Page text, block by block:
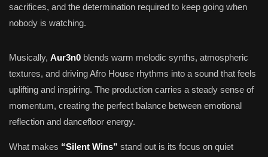
sacrifices, and the determination required to keep going when
nobody is watching.
Musically, Aur3n0 blends warm melodic synths, atmospheric
textures, and driving Afro House rhythms into a sound that feels
uplifting and inspiring. The production carries a steady sense of
momentum, creating the perfect balance between emotional
reflection and dancefloor energy.
What makes “Silent Wins” stand out is its focus on quiet